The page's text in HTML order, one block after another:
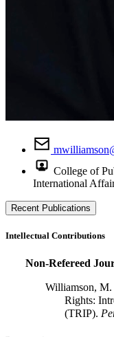
College of
International
Recent Publications
Intellectual Contributions
Non-Refereed
Williamson, M.
Rights:
(TRIP).